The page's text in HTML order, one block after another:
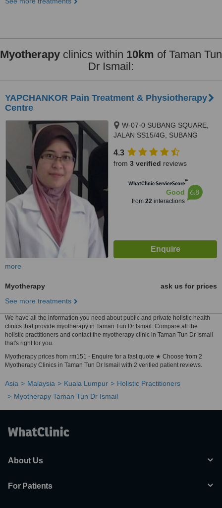
Myotherapy clinics within 10km of Taman Tun
Dr Ismail:
YAPCHANKOR Pain Treatment & Physiotherapy
Centre
W-07-0 SUBANG SQUARE,
JALAN SS15/4G, SUBANG
4.3
from 3 verified reviews
WhatClinic ServiceScore™
Good
from 22interactions
6.8
more
Myotherapy
ask us for prices
See more treatments
We have all the information you need about public and private holistic health
clinics that provide myotherapy in Taman Tun Dr Ismail. Compare all the
holistic practitioners and contact the myotherapy clinic in Taman Tun Dr Ismail
that's right for you.
Myotherapy prices from rm151 - Enquire for a fast quote ★ Choose from 2
Myotherapy Clinics in Taman Tun Dr Ismail with 2 verified patient reviews.
Asia Malaysia Kuala Lumpur
Holistic Practitioners
Myotherapy Taman Tun Dr Ismail
About Us
For Patients